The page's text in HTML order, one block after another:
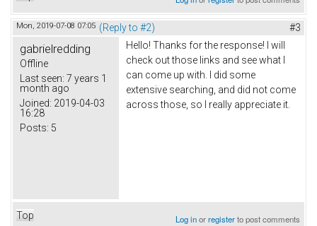
Mon, 2019-07-08 07:05 (Reply to #2) #3
gabrielredding
Offline
Last seen: 7 years 1
month ago
Joined: 2019-04-03
16:28
Posts: 5
Hello! Thanks for the response! I will
check out those links and see what I
can come up with. I did some
extensive searching, and did not come
across those, so I really appreciate it.
Top Log inorregisterto post comments